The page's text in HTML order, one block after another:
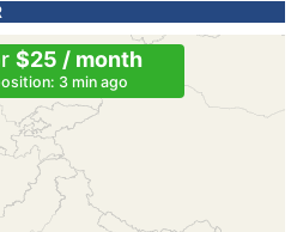
$25 / month
3 min ago